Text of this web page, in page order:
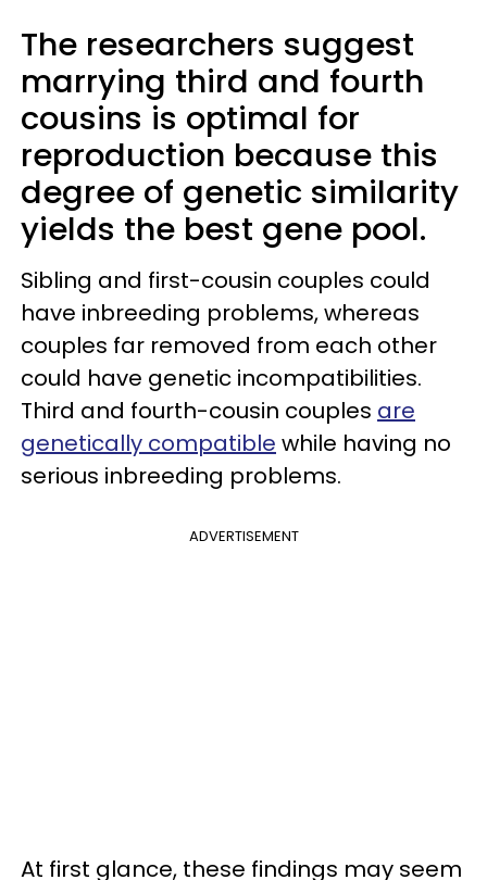
The researchers suggest
marrying third and fourth
cousins is optimal for
reproduction because this
degree of genetic similarity
yields the best gene pool.
Sibling and first-cousin couples could
have inbreeding problems, whereas
couples far removed from each other
could have genetic incompatibilities.
Third and fourth-cousin couples are
genetically compatible while having no
serious inbreeding problems.
ADVERTISEMENT
At first glance, these findings may seem